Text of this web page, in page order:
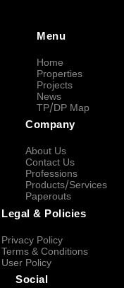
Menu
Home
Properties
Projects
News
TP/DP Map
Company
About Us
Contact Us
Professions
Products/Services
Paperouts
Legal & Policies
Privacy Policy
Terms & Conditions
User Policy
Social